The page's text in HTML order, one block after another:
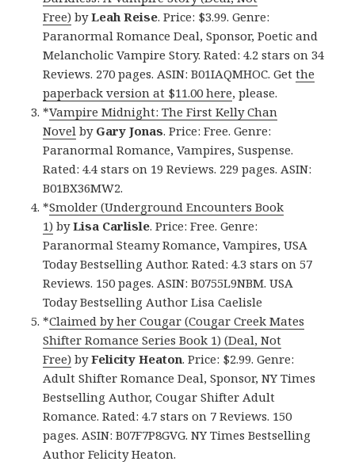
Free) byLeah Reise. Price: $3.99. Genre:
Paranormal Romance Deal, Sponsor, Poetic and
Melancholic Vampire Story. Rated: 4.2 stars on 34
Reviews. 270 pages. ASIN: B01IAQMHOC. Getthe
paperback version at $11.00 here, please.
*Vampire Midnight: The First Kelly Chan
Novel by Gary Jonas. Price: Free. Genre:
Paranormal Romance, Vampires, Suspense.
Rated: 4.4 stars on 19 Reviews. 229 pages. ASIN:
B01BX36MW2.
*Smolder (Underground Encounters Book
1) byLisa Carlisle. Price: Free. Genre:
Paranormal Steamy Romance, Vampires, USA
Today Bestselling Author. Rated: 4.3 stars on 57
Reviews. 150 pages. ASIN: B0755L9NBM. USA
Today Bestselling Author Lisa Caelisle
*Claimed by her Cougar (Cougar Creek Mates
Shifter Romance Series Book 1) (Deal, Not
Free) byFelicity Heaton. Price: $2.99. Genre:
Adult Shifter Romance Deal, Sponsor, NY Times
Bestselling Author, Cougar Shifter Adult
Romance. Rated: 4.7 stars on 7 Reviews. 150
pages. ASIN: B07F7P8GVG. NY Times Bestselling
Author Felicity Heaton.